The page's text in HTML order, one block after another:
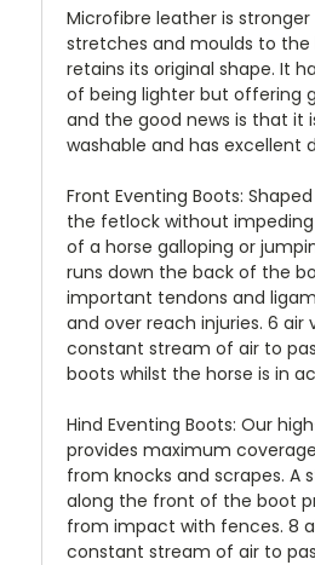
Microfibre leather is
stretches and moulds to the
retains its original shape. It
of being lighter but offering
and the good news is that it
washable and has excellent
Front Eventing Boots:
the fetlock without
of a horse galloping or
runs down the back of the
important tendons and
and over reach injuries. 6 air
constant stream of air to
boots whilst the horse is in
Hind Eventing Boots: Our
provides maximum
from knocks and scrapes. A
along the front of the boot
from impact with fences. 8
constant stream of air to